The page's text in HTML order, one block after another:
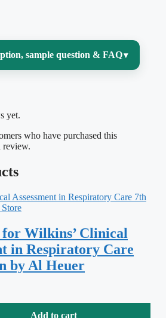
sample question & FAQ▾
lives or dies on precision
If you’re working
know the real
memorizing codes; it’s
a case, decide whether it
10-CM, CPT, or HCPCS
the guidelines and
turn a clinical note into a
claim. This test bank is
book chapter by
yet.
who have purchased this
review.
for Wilkins’ Clinical
in Respiratory Care
by Al Heuer
Add to cart